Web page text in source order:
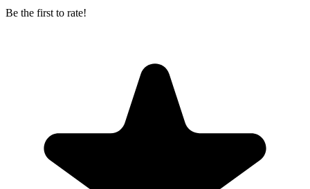
Be the first to rate!